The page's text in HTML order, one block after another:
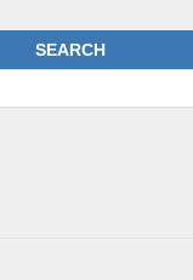
SEARCH